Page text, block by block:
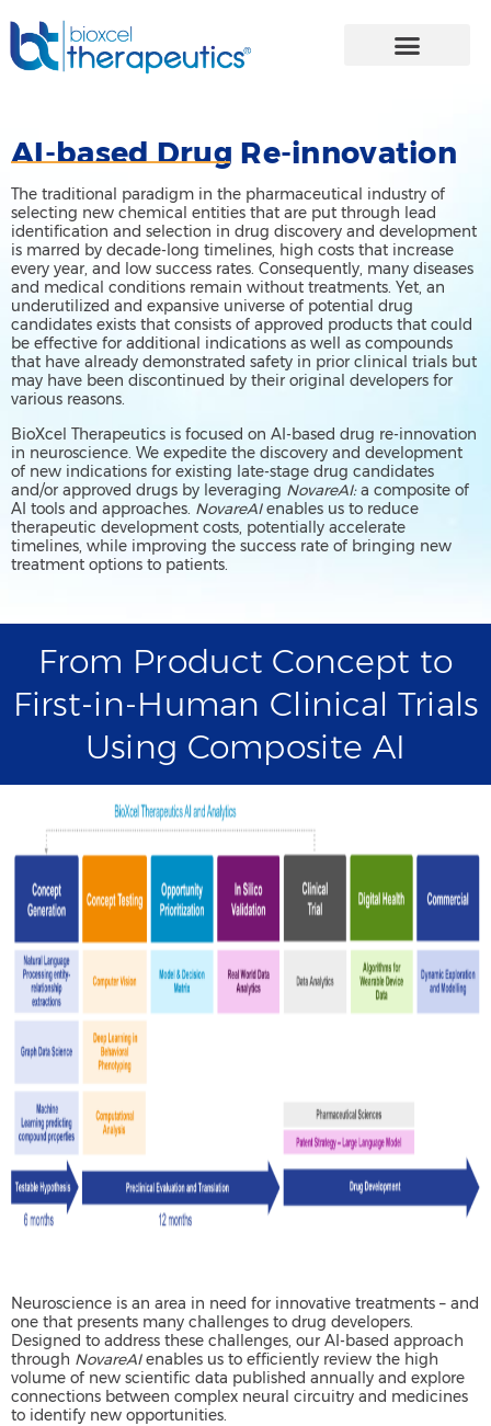
to
content
AI-based Drug Re-innovation
The traditional paradigm in the pharmaceutical industry of
selecting new chemical entities that are put through lead
identification and selection in drug discovery and development
is marred by decade-long timelines, high costs that increase
every year, and low success rates. Consequently, many diseases
and medical conditions remain without treatments. Yet, an
underutilized and expansive universe of potential drug
candidates exists that consists of approved products that could
be effective for additional indications as well as compounds
that have already demonstrated safety in prior clinical trials but
may have been discontinued by their original developers for
various reasons.
BioXcel Therapeutics is focused on AI-based drug re-innovation
in neuroscience. We expedite the discovery and development
of new indications for existing late-stage drug candidates
and/or approved drugs by leveraging NovareAI:a composite of
AI tools and approaches. NovareAIenables us to reduce
therapeutic development costs, potentially accelerate
timelines, while improving the success rate of bringing new
treatment options to patients.
From Product Concept to
First-in-Human Clinical Trials
Using Composite AI
Neuroscience is an area in need for innovative treatments – and
one that presents many challenges to drug developers.
Designed to address these challenges, our AI-based approach
through NovareAIenables us to efficiently review the high
volume of new scientific data published annually and explore
connections between complex neural circuitry and medicines
to identify new opportunities.